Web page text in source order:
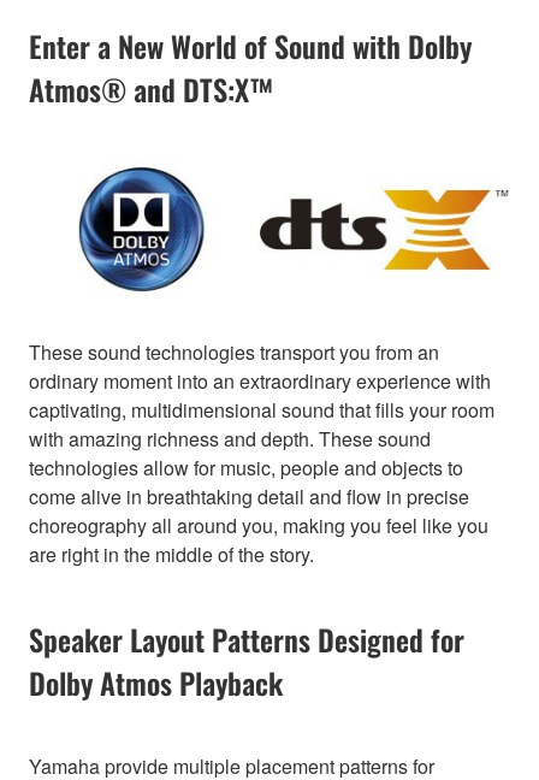
Enter a New World of Sound with Dolby
Atmos® and DTS:X™
These sound technologies transport you from an
ordinary moment into an extraordinary experience with
captivating, multidimensional sound that fills your room
with amazing richness and depth. These sound
technologies allow for music, people and objects to
come alive in breathtaking detail and flow in precise
choreography all around you, making you feel like you
are right in the middle of the story.
Speaker Layout Patterns Designed for
Dolby Atmos Playback
Yamaha provide multiple placement patterns for